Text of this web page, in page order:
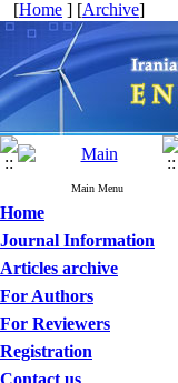
[Home ] [Archive]
Main Menu
Home
Journal Information
Articles archive
For Authors
For Reviewers
Registration
Contact us